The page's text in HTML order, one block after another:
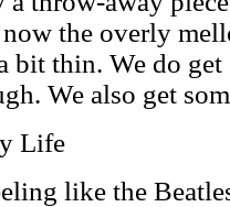
the overly
bit thin. We do
We also get
Life
like the